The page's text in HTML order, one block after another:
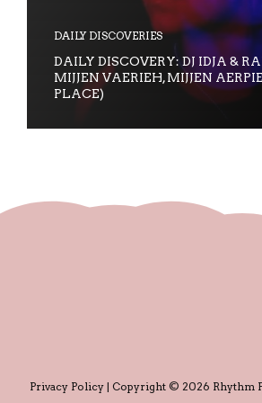
DAILY DISCOVERIES
DAILY DISCOVERY: DJ IDJA &
MIJJEN VAERIEH, MIJJEN
PLACE)
Privacy Policy | Copyright © 2026 Rhythm